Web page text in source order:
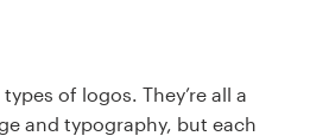
of logos. They’re all a
and typography, but each